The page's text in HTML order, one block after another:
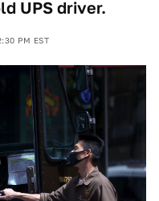
UPS driver.
PM EST